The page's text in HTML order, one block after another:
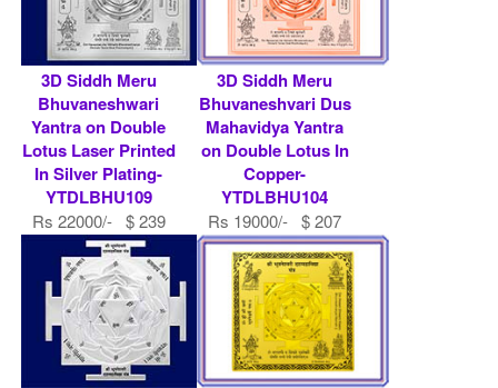
3D Siddh Meru
Bhuvaneshwari
Yantra on Double
Lotus Laser Printed
In Silver Plating-
YTDLBHU109
Rs 22000/- $ 239
USD
3D Siddh Meru
Bhuvaneshvari Dus
Mahavidya Yantra
on Double Lotus In
Copper-
YTDLBHU104
Rs 19000/- $ 207
USD